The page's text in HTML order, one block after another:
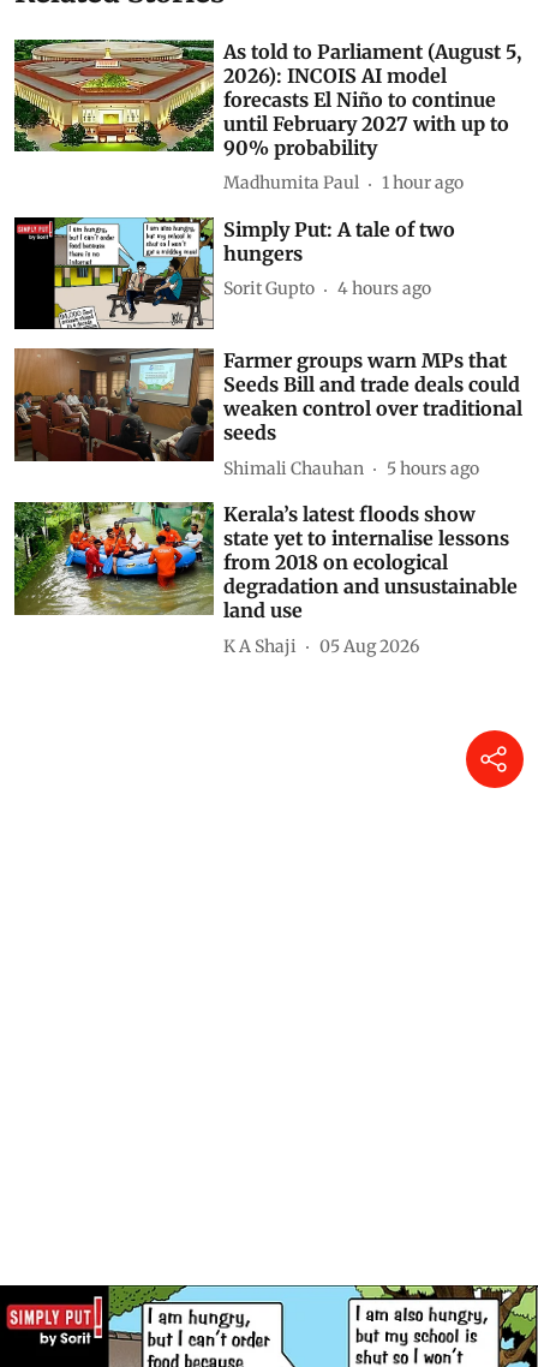
As told to Parliament (August 5,
2026): INCOIS AI model
forecasts El Niño to continue
until February 2027 with up to
90% probability
Madhumita Paul 1 hour ago
Simply Put: A tale of two
hungers
Sorit Gupto 4 hours ago
Farmer groups warn MPs that
Seeds Bill and trade deals could
weaken control over traditional
seeds
Shimali Chauhan 5 hours ago
Kerala’s latest floods show
state yet to internalise lessons
from 2018 on ecological
degradation and unsustainable
land use
K A Shaji 05 Aug 2026